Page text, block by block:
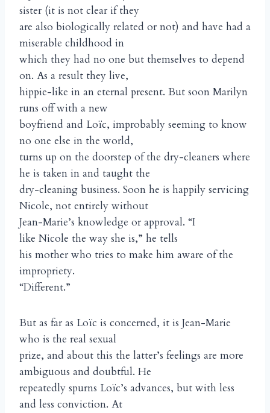
sister (it is not clear if they
are also biologically related or not) and have had a
miserable childhood in
which they had no one but themselves to depend
on. As a result they live,
hippie-like in an eternal present. But soon Marilyn
runs off with a new
boyfriend and Loïc, improbably seeming to know
no one else in the world,
turns up on the doorstep of the dry-cleaners where
he is taken in and taught the
dry-cleaning business. Soon he is happily servicing
Nicole, not entirely without
Jean-Marie’s knowledge or approval. “I
like Nicole the way she is,” he tells
his mother who tries to make him aware of the
impropriety.
“Different.”
But as far as Loïc is concerned, it is Jean-Marie
who is the real sexual
prize, and about this the latter’s feelings are more
ambiguous and doubtful. He
repeatedly spurns Loïc’s advances, but with less
and less conviction. At